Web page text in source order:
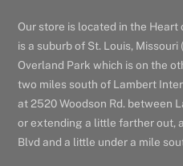
Our store is located in the Heart
is a suburb of St. Louis,
Overland Park which is on the
two miles south of Lambert
at 2520 Woodson Rd. between
or extending a little farther out,
Blvd and a little under a mile